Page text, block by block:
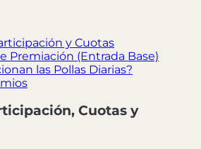
y Cuotas
Premiación (Entrada Base)
las Pollas Diarias?
Cuotas y